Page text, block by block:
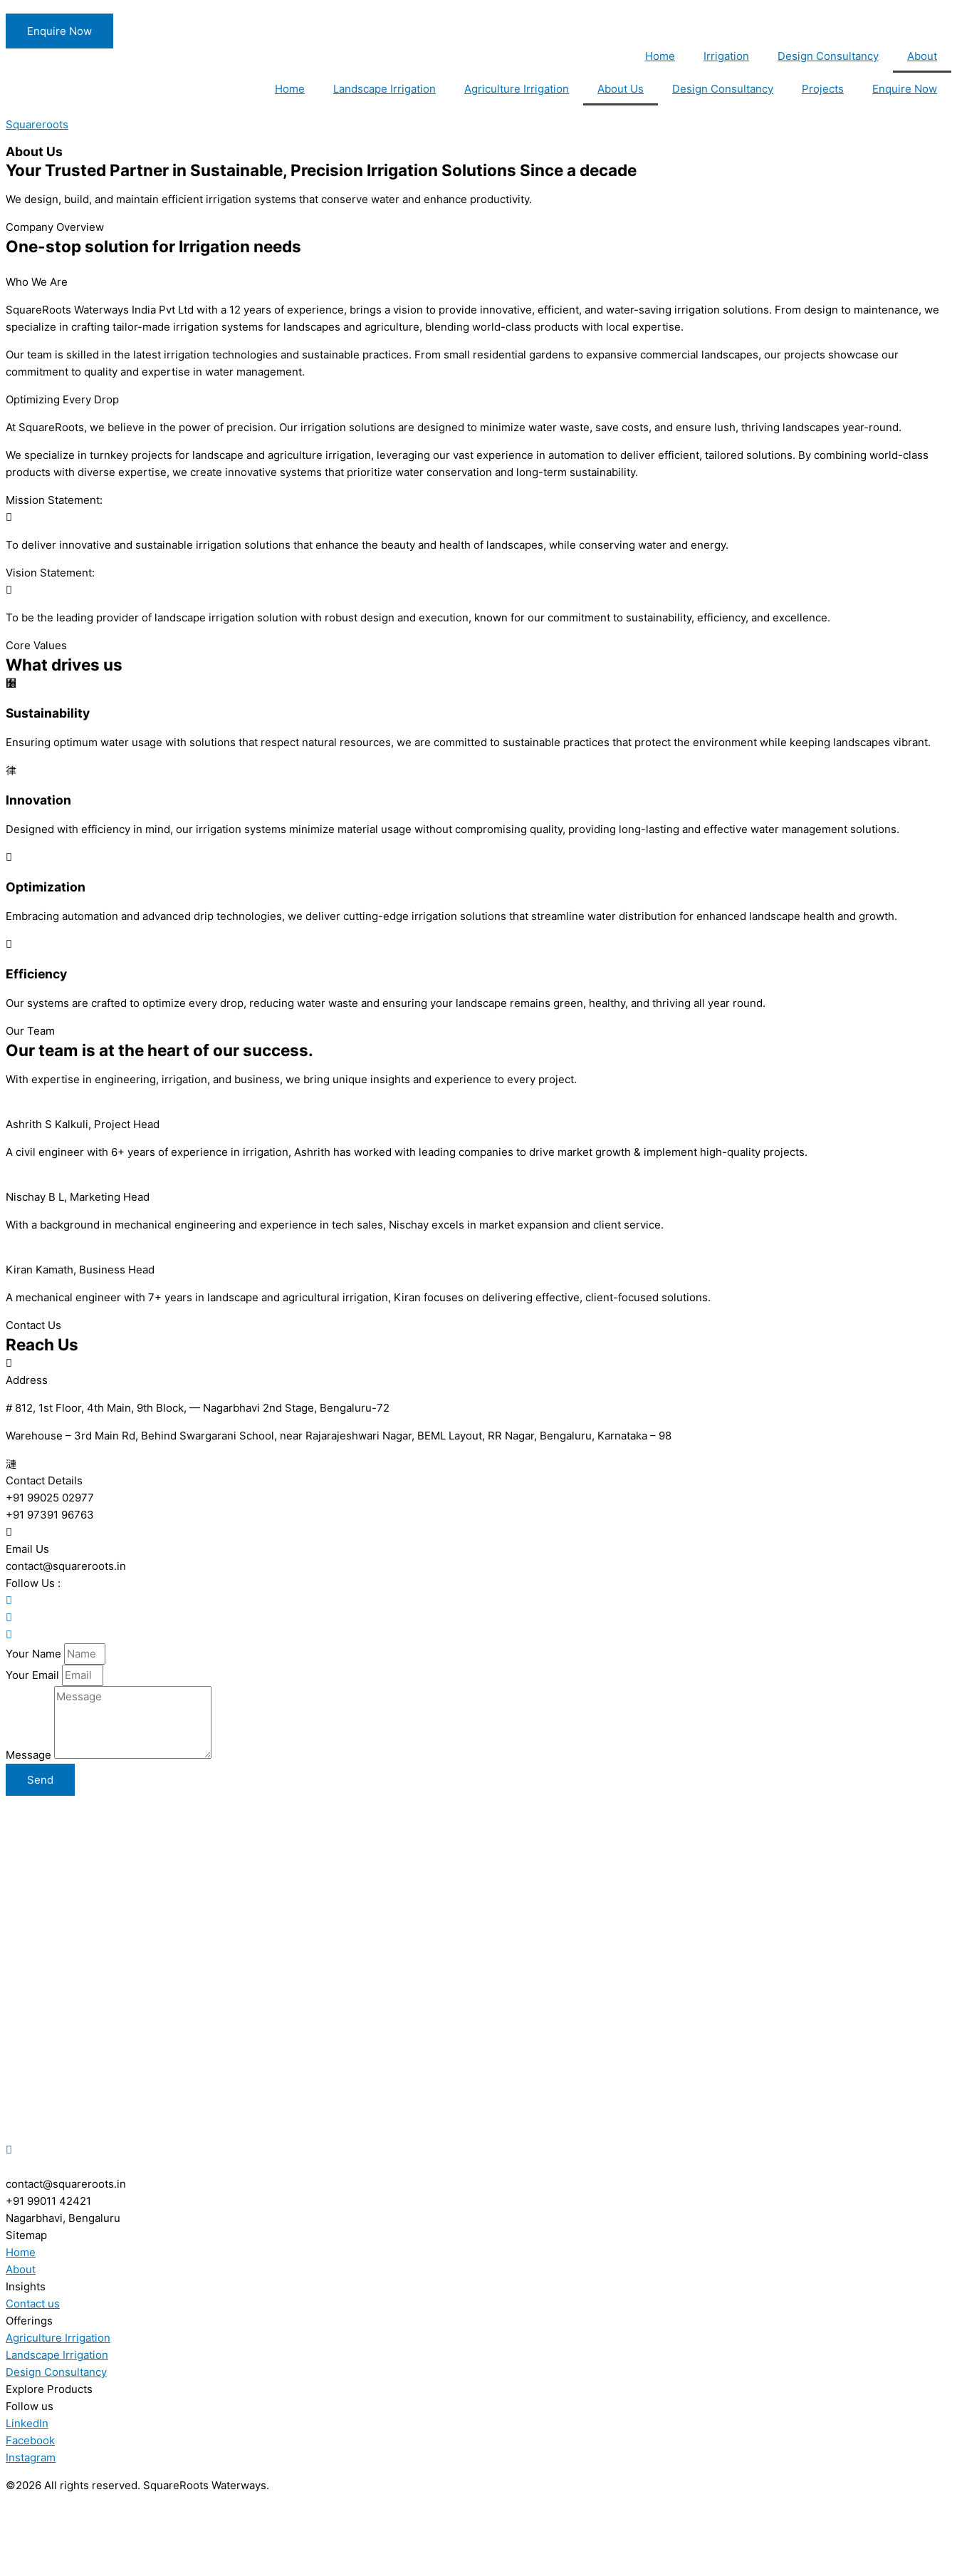
Enquire Now
Home
Irrigation Design Consultancy About
Home Landscape Irrigation Agriculture Irrigation About Us Design Consultancy Projects Enquire Now
Squareroots
About Us
Your Trusted Partner in Sustainable, Precision Irrigation Solutions Since a decade
We design, build, and maintain efficient irrigation systems that conserve water and enhance productivity.
Company Overview
One-stop solution for Irrigation needs
Who We Are
SquareRoots Waterways India Pvt Ltd with a 12 years of experience, brings a vision to provide innovative, efficient, and water-saving irrigation solutions. From design to maintenance, we
specialize in crafting tailor-made irrigation systems for landscapes and agriculture, blending world-class products with local expertise.
Our team is skilled in the latest irrigation technologies and sustainable practices. From small residential gardens to expansive commercial landscapes, our projects showcase our
commitment to quality and expertise in water management.
Optimizing Every Drop
At SquareRoots, we believe in the power of precision. Our irrigation solutions are designed to minimize water waste, save costs, and ensure lush, thriving landscapes year-round.
We specialize in turnkey projects for landscape and agriculture irrigation, leveraging our vast experience in automation to deliver efficient, tailored solutions. By combining world-class
products with diverse expertise, we create innovative systems that prioritize water conservation and long-term sustainability.
Mission Statement:
To deliver innovative and sustainable irrigation solutions that enhance the beauty and health of landscapes, while conserving water and energy.
Vision Statement:
To be the leading provider of landscape irrigation solution with robust design and execution, known for our commitment to sustainability, efficiency, and excellence.
Core Values
What drives us
Sustainability
Ensuring optimum water usage with solutions that respect natural resources, we are committed to sustainable practices that protect the environment while keeping landscapes vibrant.
Innovation
Designed with efficiency in mind, our irrigation systems minimize material usage without compromising quality, providing long-lasting and effective water management solutions.
Optimization
Embracing automation and advanced drip technologies, we deliver cutting-edge irrigation solutions that streamline water distribution for enhanced landscape health and growth.
Efficiency
Our systems are crafted to optimize every drop, reducing water waste and ensuring your landscape remains green, healthy, and thriving all year round.
Our Team
Our team is at the heart of our success.
With expertise in engineering, irrigation, and business, we bring unique insights and experience to every project.
Ashrith S Kalkuli, Project Head
A civil engineer with 6+ years of experience in irrigation, Ashrith has worked with leading companies to drive market growth & implement high-quality projects.
Nischay B L, Marketing Head
With a background in mechanical engineering and experience in tech sales, Nischay excels in market expansion and client service.
Kiran Kamath, Business Head
A mechanical engineer with 7+ years in landscape and agricultural irrigation, Kiran focuses on delivering effective, client-focused solutions.
Contact Us
Reach Us
Address
# 812, 1st Floor, 4th Main, 9th Block, — Nagarbhavi 2nd Stage, Bengaluru-72
Warehouse – 3rd Main Rd, Behind Swargarani School, near Rajarajeshwari Nagar, BEML Layout, RR Nagar, Bengaluru, Karnataka – 98
Contact Details
+91 99025 02977
+91 97391 96763
Email Us
contact@squareroots.in
Follow Us :
Your Name
Your Email
Message
Send
contact@squareroots.in
+91 99011 42421
Nagarbhavi, Bengaluru
Sitemap
Home
About
Insights
Contact us
Offerings
Agriculture Irrigation
Landscape Irrigation
Design Consultancy
Explore Products
Follow us
LinkedIn
Facebook
Instagram
©2026 All rights reserved. SquareRoots Waterways.